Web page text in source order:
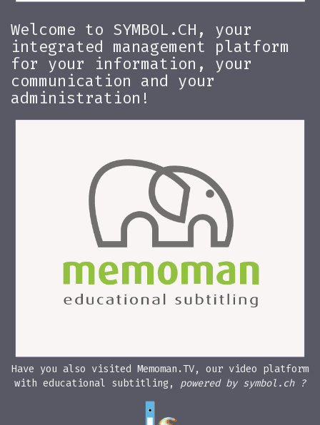
Welcome to SYMBOL.CH, your
integrated management platform
for your information, your
communication and your
administration!
Have you also visited Memoman.TV, our video platform
with educational subtitling, powered by symbol.ch ?